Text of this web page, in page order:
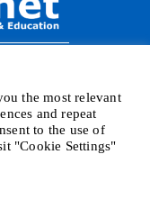
|Privacy policy
the most relevant
and repeat
to the use of
"Cookie Settings"